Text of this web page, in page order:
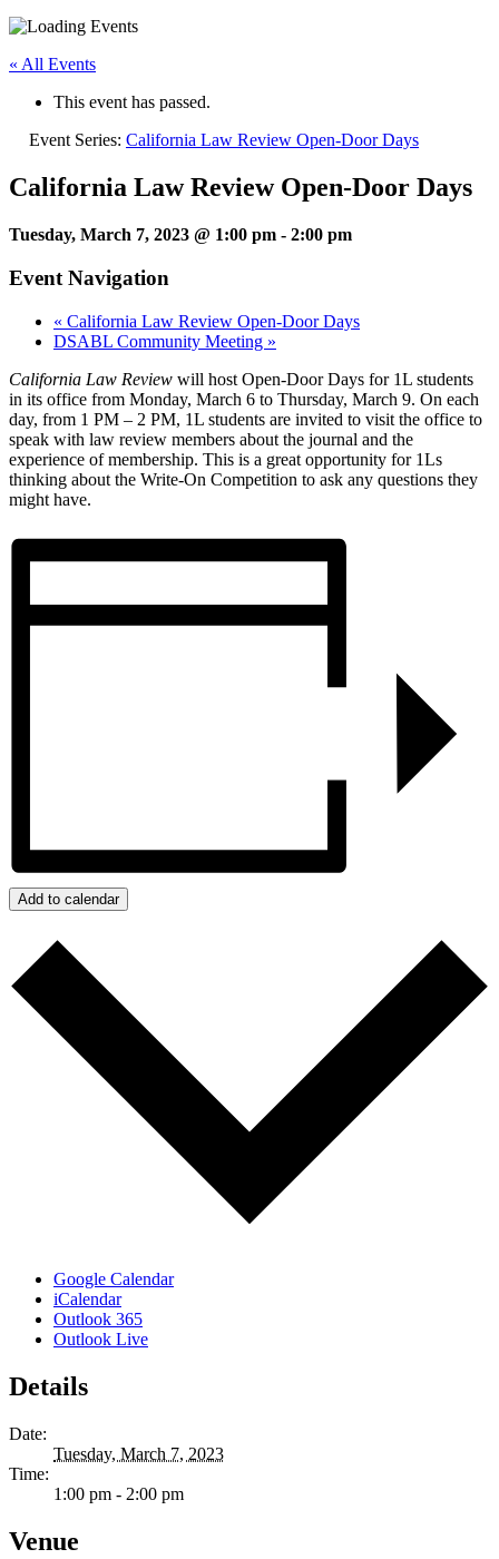
« All Events
This event has passed.
Event Series: California Law Review Open-Door Days
California Law Review Open-Door Days
Tuesday, March 7, 2023 @ 1:00 pm - 2:00 pm
Event Navigation
« California Law Review Open-Door Days
DSABL Community Meeting »
California Law Review will host Open-Door Days for 1L students
in its office from Monday, March 6 to Thursday, March 9. On each
day, from 1 PM – 2 PM, 1L students are invited to visit the office to
speak with law review members about the journal and the
experience of membership. This is a great opportunity for 1Ls
thinking about the Write-On Competition to ask any questions they
might have.
Add to calendar
Google Calendar
iCalendar
Outlook 365
Outlook Live
Details
Date:
Tuesday, March 7, 2023
Time:
1:00 pm - 2:00 pm
Venue